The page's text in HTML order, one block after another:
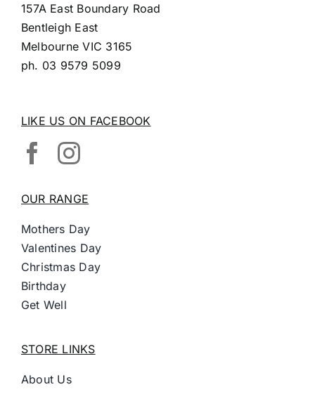
157A East Boundary Road
Bentleigh East
Melbourne VIC 3165
ph. 03 9579 5099
LIKE US ON FACEBOOK
OUR RANGE
Mothers Day
Valentines Day
Christmas Day
Birthday
Get Well
STORE LINKS
About Us